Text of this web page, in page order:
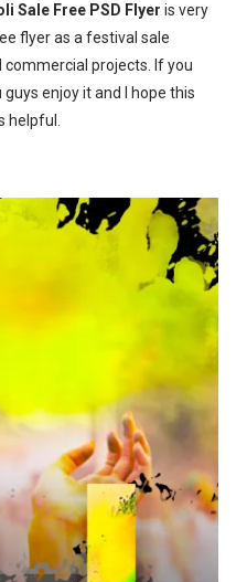
Sale Free PSD Flyer is very
flyer as a festival sale
commercial projects. If you
guys enjoy it and I hope this